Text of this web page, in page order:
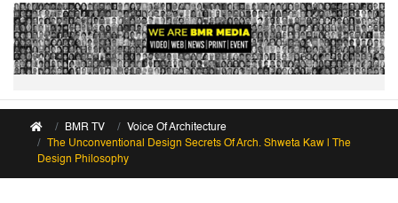
BMR TV
Voice Of Architecture
The Unconventional Design Secrets Of Arch. Shweta Kaw | The
Design Philosophy